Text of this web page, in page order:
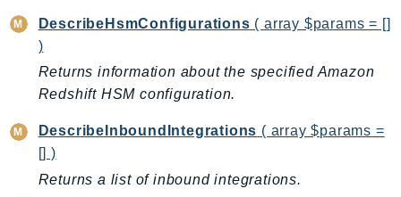
OpenSearchService
Organizations
OSIS
PartnerCentralAccount
PartnerCentralBenefits
PartnerCentralChannel
DescribeHsmConfigurations ( array $params = []
)
Returns information about the specified Amazon
Redshift HSM configuration.
DescribeInboundIntegrations ( array $params =
[] )
Returns a list of inbound integrations.